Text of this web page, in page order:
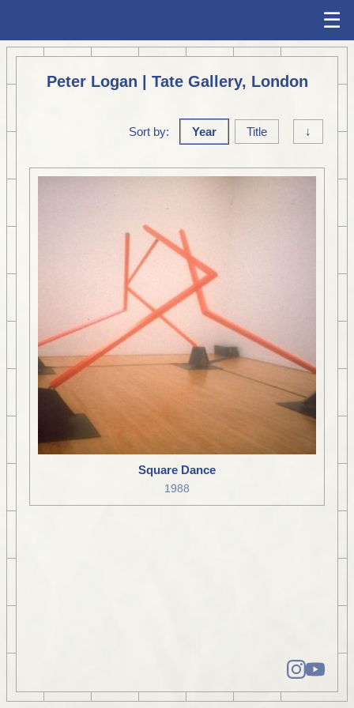
☰
Peter Logan | Tate Gallery, London
Sort by: Year Title ↓
Square Dance
1988